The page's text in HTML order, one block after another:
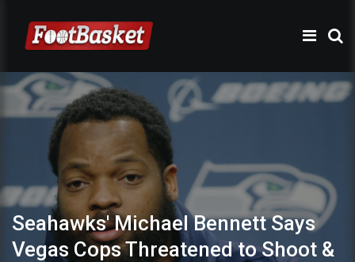
Seahawks' Michael Bennett Says
Vegas Cops Threatened to Shoot &